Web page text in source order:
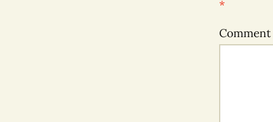
*
Comment